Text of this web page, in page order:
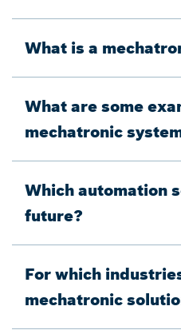
What is a
What are some
mechatronic
Which automation
future?
For which
mechatronic